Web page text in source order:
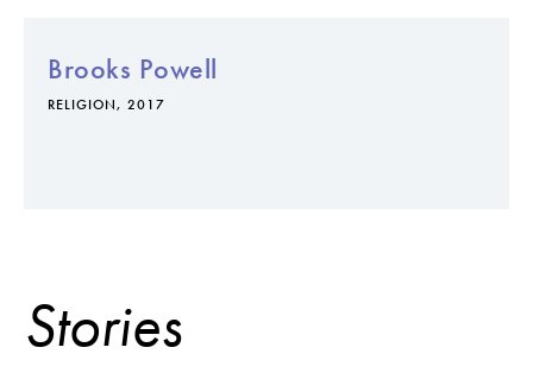
Brooks Powell
RELIGION, 2017
Stories